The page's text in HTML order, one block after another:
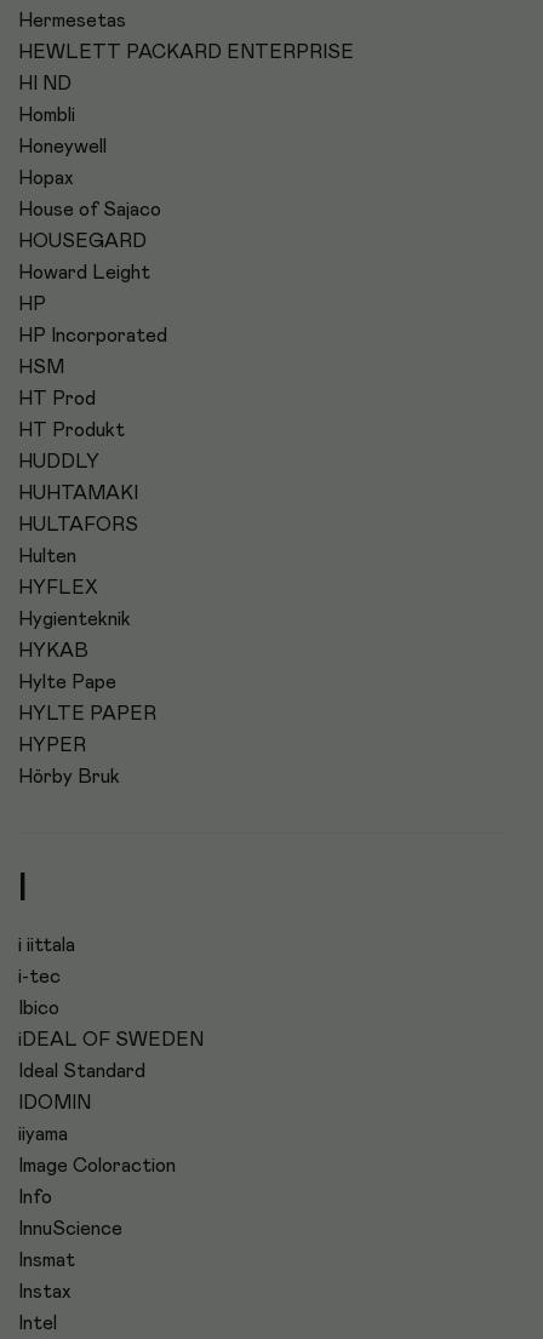
Hermesetas
HEWLETT PACKARD ENTERPRISE
HI ND
Hombli
Honeywell
Hopax
House of Sajaco
HOUSEGARD
Howard Leight
HP
HP Incorporated
HSM
HT Prod
HT Produkt
HUDDLY
HUHTAMAKI
HULTAFORS
Hulten
HYFLEX
Hygienteknik
HYKAB
Hylte Pape
HYLTE PAPER
HYPER
Hörby Bruk
i iittala
i-tec
Ibico
iDEAL OF SWEDEN
Ideal Standard
IDOMIN
iiyama
Image Coloraction
Info
InnuScience
Insmat
Instax
Intel